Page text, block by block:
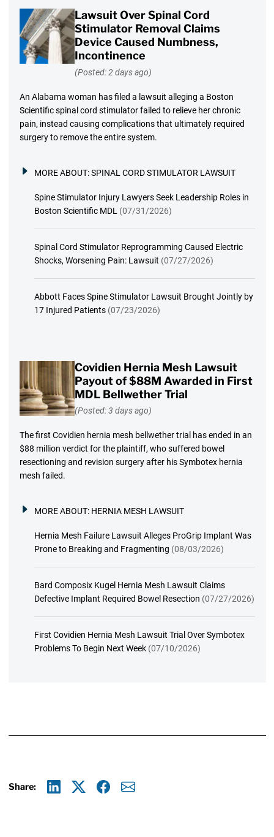
Lawsuit Over Spinal Cord
Stimulator Removal Claims
Device Caused Numbness,
Incontinence
(Posted: 2 days ago)
An Alabama woman has filed a lawsuit alleging a Boston
Scientific spinal cord stimulator failed to relieve her chronic
pain, instead causing complications that ultimately required
surgery to remove the entire system.
MORE ABOUT:SPINAL CORD STIMULATOR LAWSUIT
Spine Stimulator Injury Lawyers Seek Leadership Roles in
Boston Scientific MDL (07/31/2026)
Spinal Cord Stimulator Reprogramming Caused Electric
Shocks, Worsening Pain: Lawsuit (07/27/2026)
Abbott Faces Spine Stimulator Lawsuit Brought Jointly by
17 Injured Patients (07/23/2026)
Covidien Hernia Mesh Lawsuit
Payout of $88M Awarded in First
MDL Bellwether Trial
(Posted: 3 days ago)
The first Covidien hernia mesh bellwether trial has ended in an
$88 million verdict for the plaintiff, who suffered bowel
resectioning and revision surgery after his Symbotex hernia
mesh failed.
MORE ABOUT: HERNIA MESH LAWSUIT
Hernia Mesh Failure Lawsuit Alleges ProGrip Implant Was
Prone to Breaking and Fragmenting (08/03/2026)
Bard Composix Kugel Hernia Mesh Lawsuit Claims
Defective Implant Required Bowel Resection (07/27/2026)
First Covidien Hernia Mesh Lawsuit Trial Over Symbotex
Problems To Begin Next Week (07/10/2026)
Share: